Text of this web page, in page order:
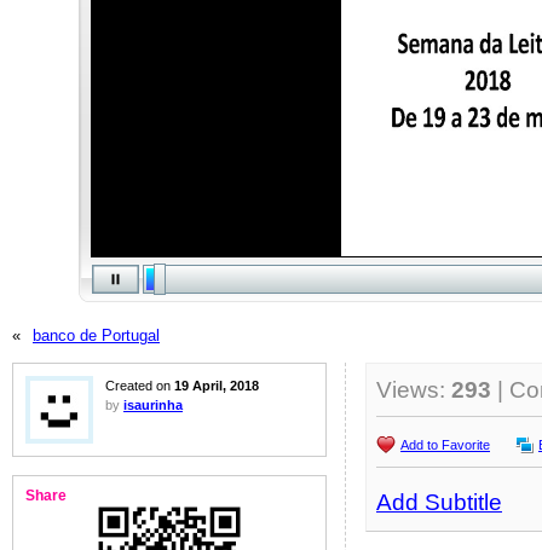
« banco de Portugal
Created on 19 April, 2018
by isaurinha
Share
Views: 293 |
Add to Favorite
Add Subtitle